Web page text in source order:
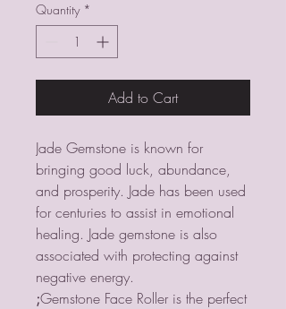
Quantity *
Add to Cart
Jade Gemstone is known for
bringing good luck, abundance,
and prosperity. Jade has been used
for centuries to assist in emotional
healing. Jade gemstone is also
associated with protecting against
negative energy.
;Gemstone Face Roller is the perfect